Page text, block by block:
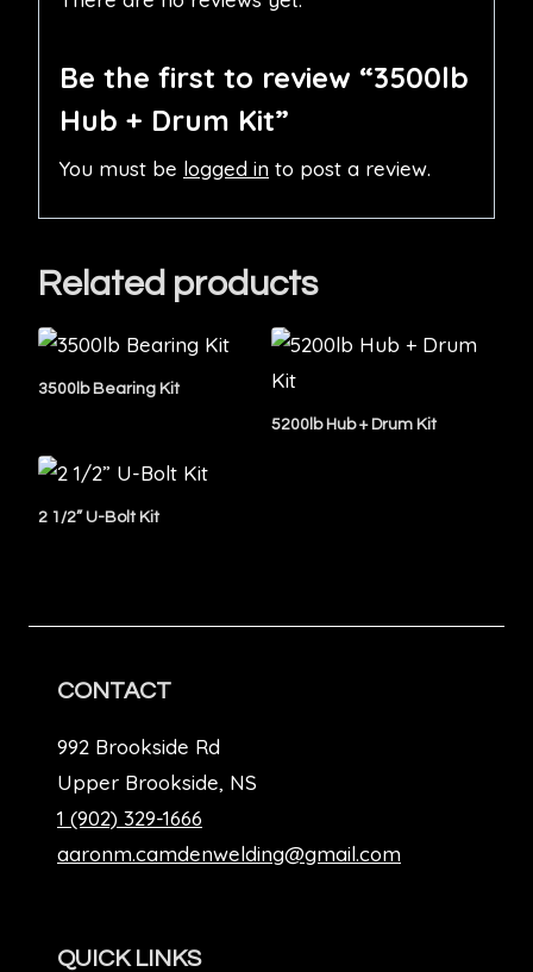
Be the first to review “3500lb
Hub + Drum Kit”
You must be logged in to post a review.
Related products
3500lb Bearing Kit
5200lb Hub + Drum Kit
2 1/2” U-Bolt Kit
CONTACT
992 Brookside Rd
Upper Brookside, NS
1 (902) 329-1666
aaronm.camdenwelding@gmail.com
QUICK LINKS